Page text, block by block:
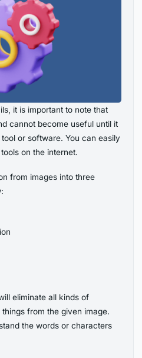
it is important to note that
cannot become useful until it
or software. You can easily
on the internet.
from images into three
eliminate all kinds of
from the given image.
the words or characters